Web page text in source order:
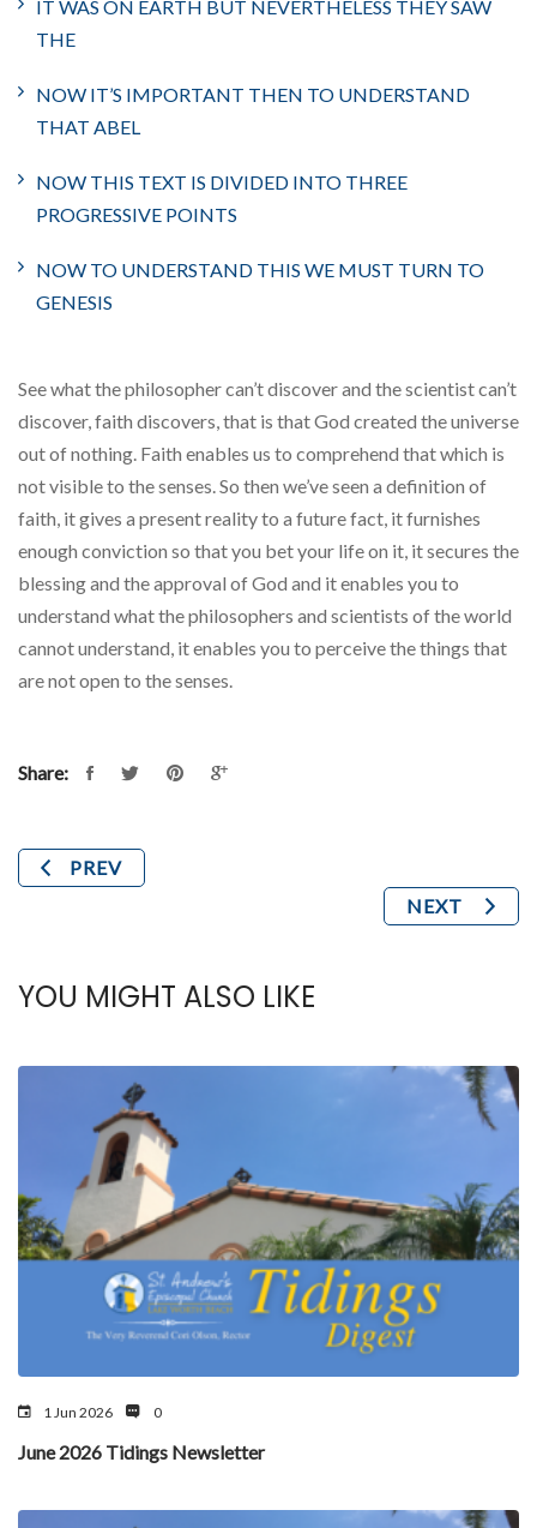
IT WAS ON EARTH BUT NEVERTHELESS THEY SAW
THE
NOW IT’S IMPORTANT THEN TO UNDERSTAND
THAT ABEL
NOW THIS TEXT IS DIVIDED INTO THREE
PROGRESSIVE POINTS
NOW TO UNDERSTAND THIS WE MUST TURN TO
GENESIS
See what the philosopher can’t discover and the scientist can’t
discover, faith discovers, that is that God created the universe
out of nothing. Faith enables us to comprehend that which is
not visible to the senses. So then we’ve seen a definition of
faith, it gives a present reality to a future fact, it furnishes
enough conviction so that you bet your life on it, it secures the
blessing and the approval of God and it enables you to
understand what the philosophers and scientists of the world
cannot understand, it enables you to perceive the things that
are not open to the senses.
Share:
PREV
NEXT
YOU MIGHT ALSO LIKE
1 Jun 2026 0
June 2026 Tidings Newsletter